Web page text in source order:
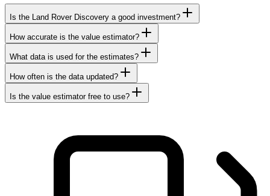
Is the Land Rover Discovery a good investment?
How accurate is the value estimator?
What data is used for the estimates?
How often is the data updated?
Is the value estimator free to use?